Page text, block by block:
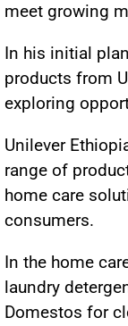
meet growing
In his initial
products from
exploring
Unilever
range of
home care
consumers.
In the home
laundry
Domestos for